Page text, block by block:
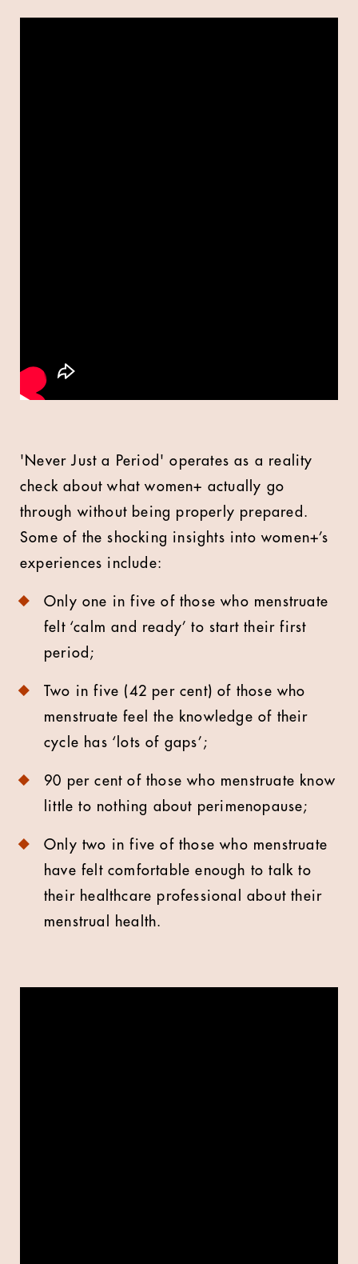
'Never Just a Period' operates as a reality
check about what women+ actually go
through without being properly prepared.
Some of the shocking insights into women+’s
experiences include:
Only one in five of those who menstruate
felt ‘calm and ready’ to start their first
period;
Two in five (42 per cent) of those who
menstruate feel the knowledge of their
cycle has ‘lots of gaps’;
90 per cent of those who menstruate know
little to nothing about perimenopause;
Only two in five of those who menstruate
have felt comfortable enough to talk to
their healthcare professional about their
menstrual health.